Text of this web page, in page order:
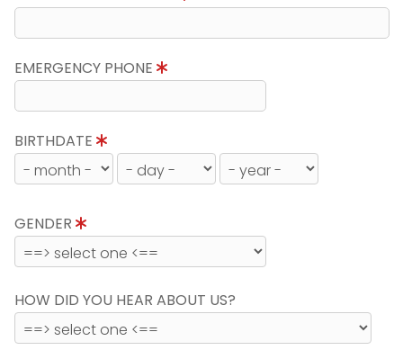
EMERGENCY PHONE
BIRTHDATE
GENDER
HOW DID YOU HEAR ABOUT US?